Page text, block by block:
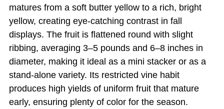
matures from a soft butter yellow to a rich, bright
yellow, creating eye-catching contrast in fall
displays. The fruit is flattened round with slight
ribbing, averaging 3–5 pounds and 6–8 inches in
diameter, making it ideal as a mini stacker or as a
stand-alone variety. Its restricted vine habit
produces high yields of uniform fruit that mature
early, ensuring plenty of color for the season.